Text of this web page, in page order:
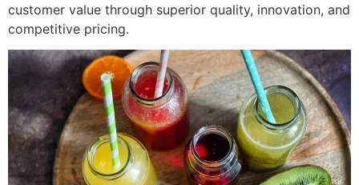
customer value through superior quality, innovation, and
competitive pricing.